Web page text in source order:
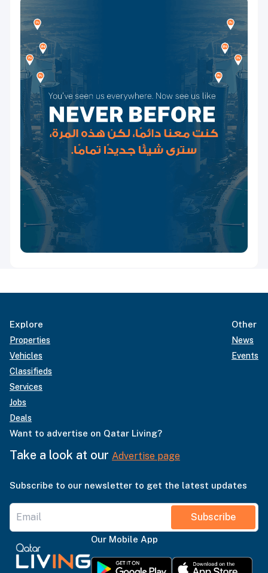
Explore
Properties
Vehicles
Classifieds
Services
Jobs
Deals
Other
News
Events
Want to advertise on Qatar Living?
Take a look at our Advertise page
Subscribe to our newsletter to get the latest updates
Subscribe
Our Mobile App